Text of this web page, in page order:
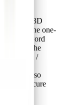
with 3D
receive the one-
password
show the
confirm /
will be
cards also
3D secure